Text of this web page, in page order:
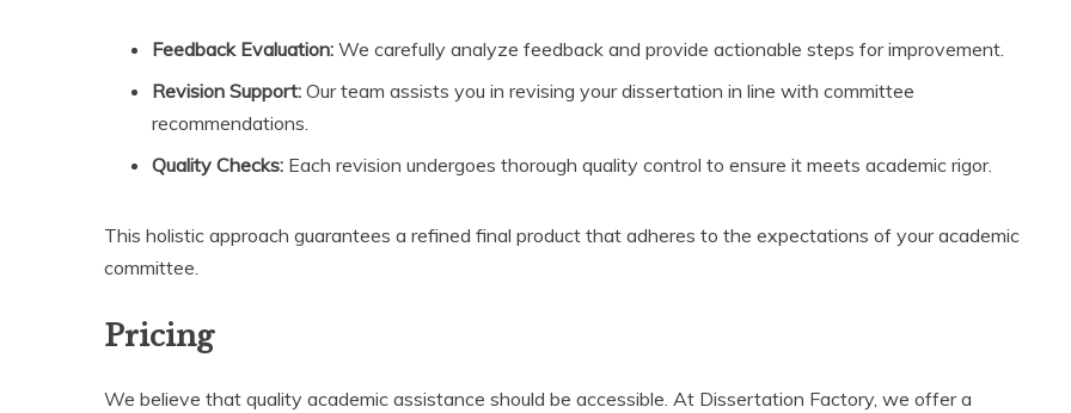
Feedback Evaluation: We carefully analyze feedback and provide actionable steps for improvement.
Revision Support: Our team assists you in revising your dissertation in line with committee
recommendations.
Quality Checks: Each revision undergoes thorough quality control to ensure it meets academic rigor.
This holistic approach guarantees a refined final product that adheres to the expectations of your academic
committee.
Pricing
We believe that quality academic assistance should be accessible. At Dissertation Factory, we offer a